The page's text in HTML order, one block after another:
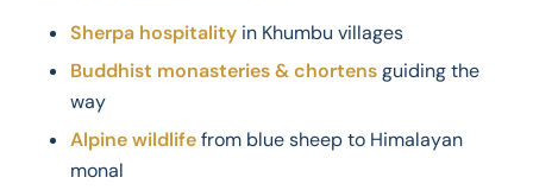
Sherpa hospitalityin Khumbu villages
Buddhist monasteries & chortensguiding the
way
Alpine wildlifefrom blue sheep to Himalayan
monal